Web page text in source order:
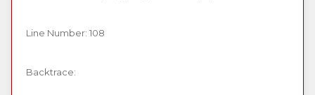
Line Number: 108
Backtrace: